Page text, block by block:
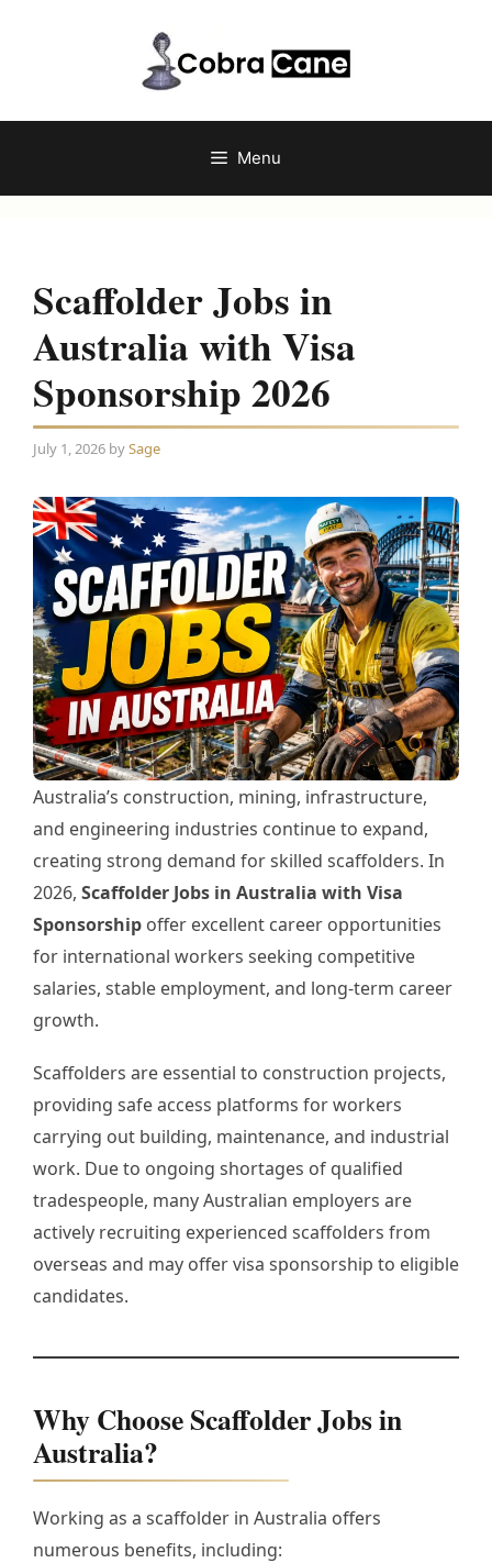
Menu
Scaffolder Jobs in
Australia with Visa
Sponsorship 2026
July 1, 2026 bySage
Australia’s construction, mining, infrastructure,
and engineering industries continue to expand,
creating strong demand for skilled scaffolders. In
2026, Scaffolder Jobs in Australia with Visa
Sponsorship offer excellent career opportunities
for international workers seeking competitive
salaries, stable employment, and long-term career
growth.
Scaffolders are essential to construction projects,
providing safe access platforms for workers
carrying out building, maintenance, and industrial
work. Due to ongoing shortages of qualified
tradespeople, many Australian employers are
actively recruiting experienced scaffolders from
overseas and may offer visa sponsorship to eligible
candidates.
Why Choose Scaffolder Jobs in
Australia?
Working as a scaffolder in Australia offers
numerous benefits, including: